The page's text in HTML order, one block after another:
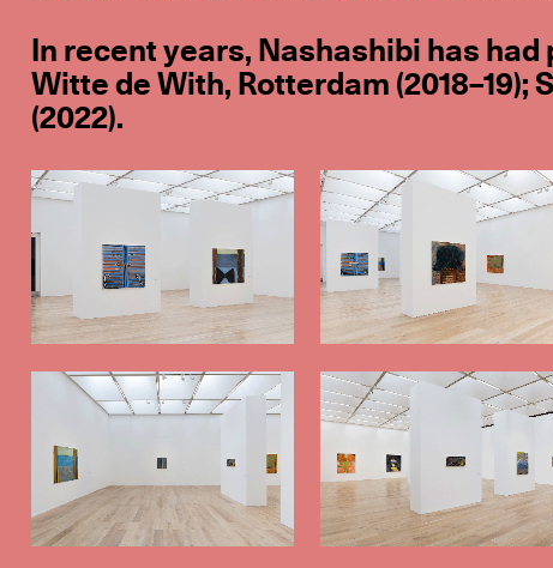
In recent years, Nashashibi has had
Witte de With, Rotterdam (2018–19);
(2022).